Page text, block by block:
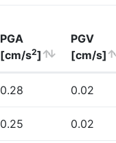
PGA
[cm/s2]
PGV
[cm/s]
0.28 0.02
0.25 0.02